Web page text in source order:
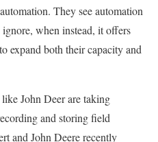
They see automation
when instead, it offers
expand both their capacity and
John Deer are taking
and storing field
and John Deere recently